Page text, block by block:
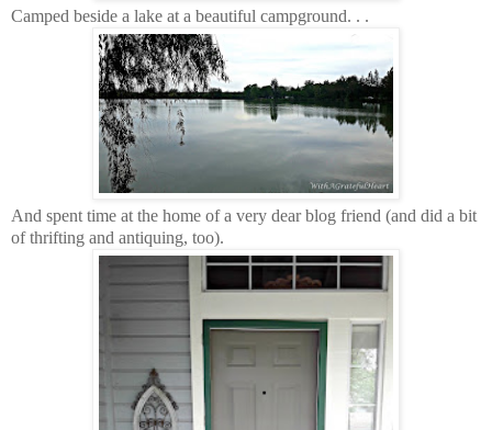
Camped beside a lake at a beautiful campground. . .
And spent time at the home of a very dear blog friend (and did a bit
of thrifting and antiquing, too).